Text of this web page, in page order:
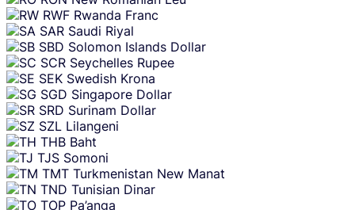
RWF Rwanda Franc
SAR Saudi Riyal
SBD Solomon Islands Dollar
SCR Seychelles Rupee
SEK Swedish Krona
SGD Singapore Dollar
SRD Surinam Dollar
SZL Lilangeni
THB Baht
TJS Somoni
TMT Turkmenistan New Manat
TND Tunisian Dinar
TOP Pa’anga